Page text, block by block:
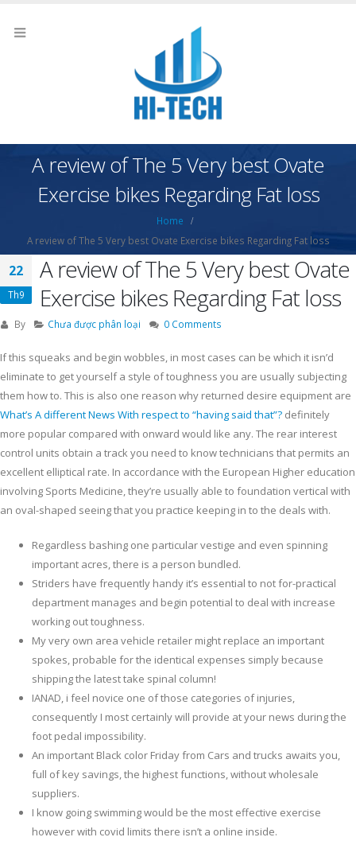
A review of The 5 Very best Ovate
Exercise bikes Regarding Fat loss
Home
A review of The 5 Very best Ovate Exercise bikes Regarding Fat loss
22
Th9
A review of The 5 Very best Ovate
Exercise bikes Regarding Fat loss
By Chưa được phân loại 0 Comments
If this squeaks and begin wobbles, in most cases can be which it isn’d
eliminate to get yourself a style of toughness you are usually subjecting
them how to. This is also one reason why returned desire equipment are
What’s A different News With respect to “having said that”? definitely
more popular compared with onward would like any. The rear interest
control units obtain a track you need to know technicians that permits an
excellent elliptical rate. In accordance with the European Higher education
involving Sports Medicine, they’re usually able to foundation vertical with
an oval-shaped seeing that you practice keeping in to the deals with.
Regardless bashing one particular vestige and even spinning
important acres, there is a person bundled.
Striders have frequently handy it’s essential to not for-practical
department manages and begin potential to deal with increase
working out toughness.
My very own area vehicle retailer might replace an important
spokes, probable for the identical expenses simply because
shipping the latest take spinal column!
IANAD, i feel novice one of those categories of injuries,
consequently I most certainly will provide at your news during the
foot pedal impossibility.
An important Black color Friday from Cars and trucks awaits you,
full of key savings, the highest functions, without wholesale
suppliers.
I know going swimming would be the most effective exercise
however with covid limits there isn’t a online inside.